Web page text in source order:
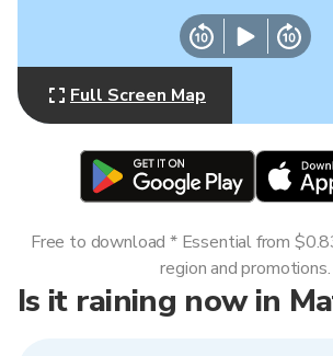
Full Screen Map
Is it raining now in
Free to download * Essential from
region and promotions.